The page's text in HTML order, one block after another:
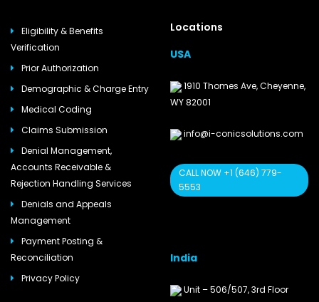
Eligibility & Benefits
Verification
Prior Authorization
Demographic & Charge Entry
Medical Coding
Claims Submission
Denial Management,
Accounts Receivable &
Rejection Handling Services
Denials and Appeals
Management
Payment Posting &
Reconciliation
Privacy Policy
Locations
USA
1910 Thomes Ave, Cheyenne,
WY 82001
info@i-conicsolutions.com
CALL NOW +1 (646) 779-
5553
India
Unit – 506/507, 3rd Floor